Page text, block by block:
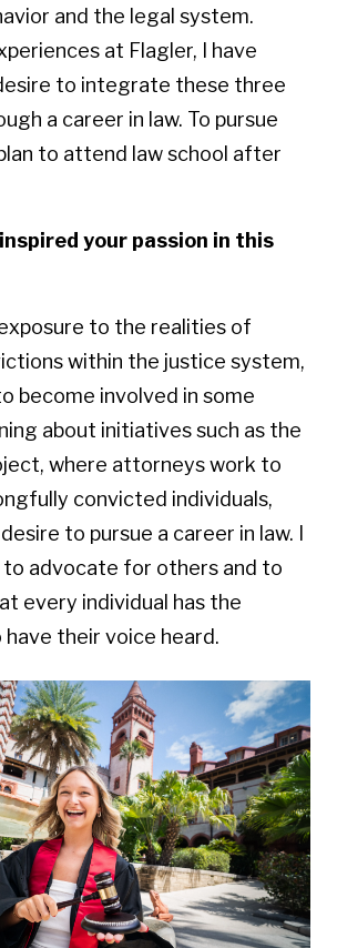
and the legal system.
at Flagler, I have
to integrate these three
a career in law. To pursue
to attend law school after
your passion in this
to the realities of
within the justice system,
become involved in some
about initiatives such as the
where attorneys work to
convicted individuals,
to pursue a career in law. I
advocate for others and to
every individual has the
their voice heard.